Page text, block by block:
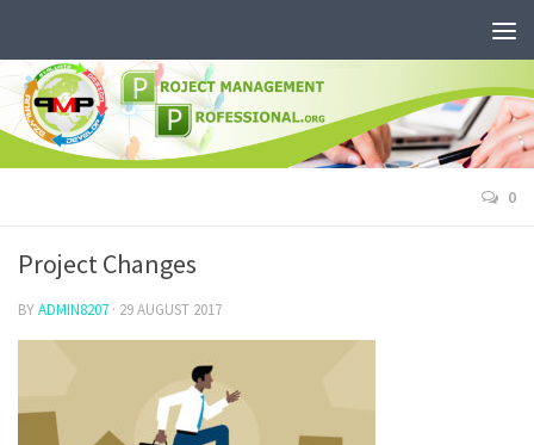
0
Project Changes
BYADMIN8207 · 29 AUGUST 2017